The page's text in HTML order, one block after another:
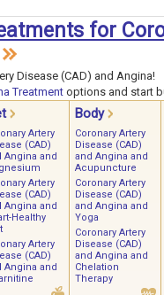
for
Disease (CAD) and Angina!
Treatment options and start
Body
Artery
(CAD)
Angina and
Artery
(CAD)
Angina and
Healthy
Artery
(CAD)
Angina and
Coronary Artery
Disease (CAD)
and Angina and
Acupuncture
Coronary Artery
Disease (CAD)
and Angina and
Yoga
Coronary Artery
Disease (CAD)
and Angina and
Chelation
Therapy